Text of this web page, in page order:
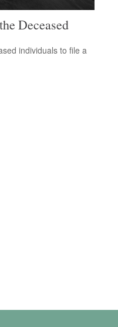
Deceased
individuals to file a